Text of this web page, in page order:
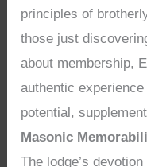
principles of
those just
about membership,
authentic
potential,
Masonic
The lodge’s